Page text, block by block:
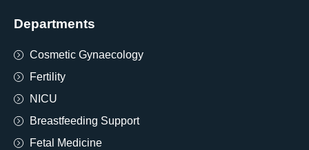
Departments
Cosmetic Gynaecology
Fertility
NICU
Breastfeeding Support
Fetal Medicine